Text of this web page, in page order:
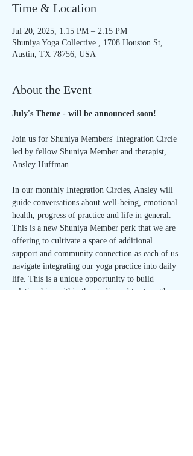
Time & Location
Jul 20, 2025, 1:15 PM – 2:15 PM
Shuniya Yoga Collective , 1708 Houston St,
Austin, TX 78756, USA
About the Event
July's Theme - will be announced soon!
Join us for Shuniya Members' Integration Circle
led by fellow Shuniya Member and therapist,
Ansley Huffman.
In our monthly Integration Circles, Ansley will
guide conversations about well-being, emotional
health, progress of practice and life in general.
This is a new Shuniya Member perk that we are
offering to cultivate a space of additional
support and community connection as each of us
navigate integrating our yoga practice into daily
life. This is a unique opportunity to build
relationships within the studio and to strengthen